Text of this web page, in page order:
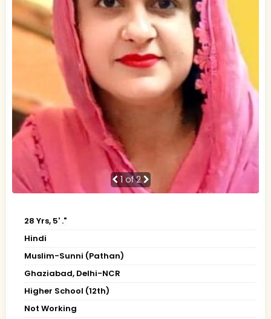
1 of 2
28 Yrs, 5' ."
Hindi
Muslim-Sunni (Pathan)
Ghaziabad, Delhi-NCR
Higher School (12th)
Not Working